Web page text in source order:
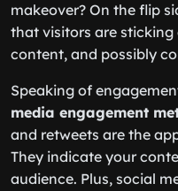
makeover? On the flip
that visitors are
content, and possibly
Speaking of
media engagement
and retweets are the
They indicate your
audience. Plus, social